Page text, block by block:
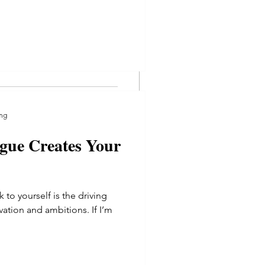
Creates Your
Creates Your
to yourself is the driving
and ambitions. If I’m